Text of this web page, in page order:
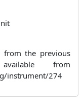
from the previous
from
instrument/274